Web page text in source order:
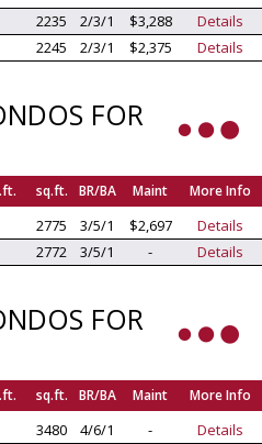
2235 2/3/1 $3,288
Details
2245 2/3/1 $2,375 Details
FOR
sq.ft. BR/BA Maint More Info
2775 3/5/1 $2,697
Details
2772 3/5/1 - Details
FOR
sq.ft. BR/BA Maint More Info
3480 4/6/1 -
Details